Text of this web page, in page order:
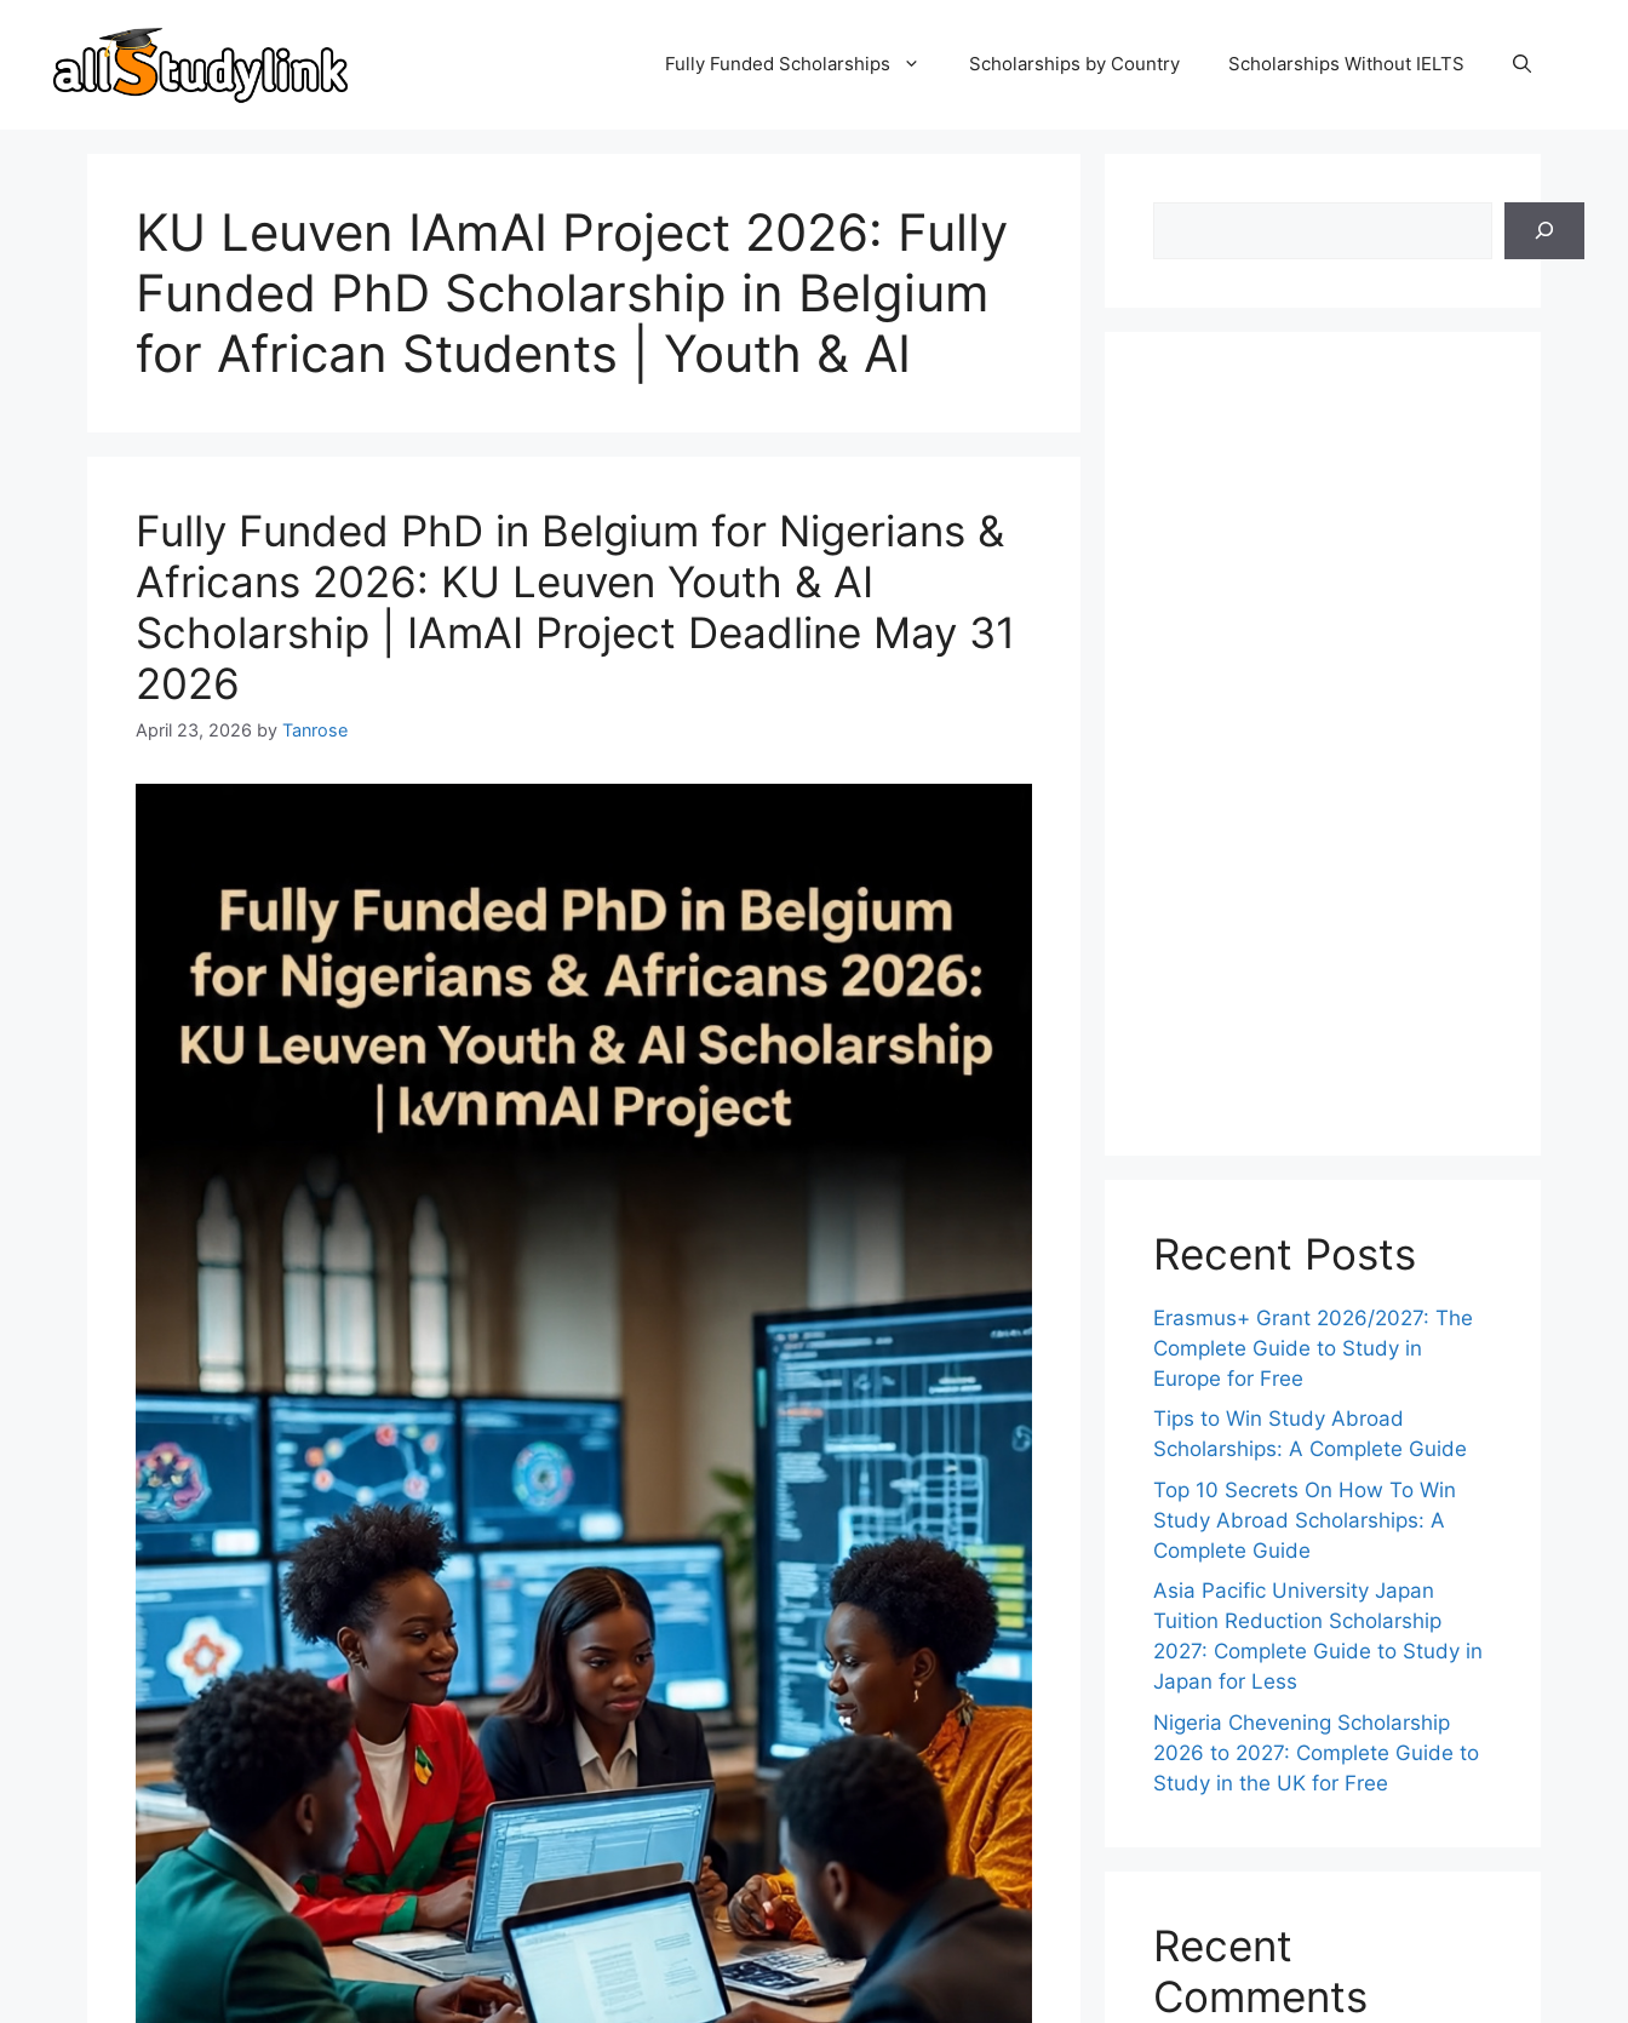
content
Fully Funded Scholarships Scholarships by Country Scholarships Without IELTS
KU Leuven IAmAI Project 2026: Fully
Funded PhD Scholarship in Belgium
for African Students | Youth & AI
Fully Funded PhD in Belgium for Nigerians &
Africans 2026: KU Leuven Youth & AI
Scholarship | IAmAI Project Deadline May 31
2026
April 23, 2026 by Tanrose
Recent Posts
Erasmus+ Grant 2026/2027: The
Complete Guide to Study in
Europe for Free
Tips to Win Study Abroad
Scholarships: A Complete Guide
Top 10 Secrets On How To Win
Study Abroad Scholarships: A
Complete Guide
Asia Pacific University Japan
Tuition Reduction Scholarship
2027: Complete Guide to Study in
Japan for Less
Nigeria Chevening Scholarship
2026 to 2027: Complete Guide to
Study in the UK for Free
Recent
Comments